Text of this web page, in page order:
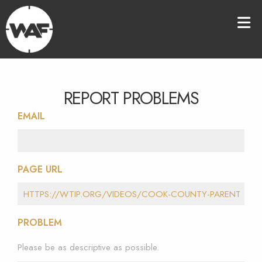
REPORT PROBLEMS
EMAIL
PAGE URL
PROBLEM
Please be as descriptive as possible.